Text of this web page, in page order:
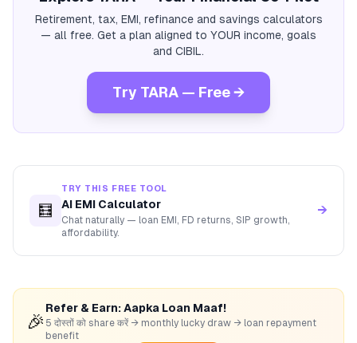
Retirement, tax, EMI, refinance and savings calculators
— all free. Get a plan aligned to YOUR income, goals
and CIBIL.
Try TARA — Free →
🧮
TRY THIS FREE TOOL
AI EMI Calculator
Chat naturally — loan EMI, FD returns, SIP growth,
affordability.
→
🎉
Refer & Earn: Aapka Loan Maaf!
5 दोस्तों को share करें → monthly lucky draw → loan repayment
benefit